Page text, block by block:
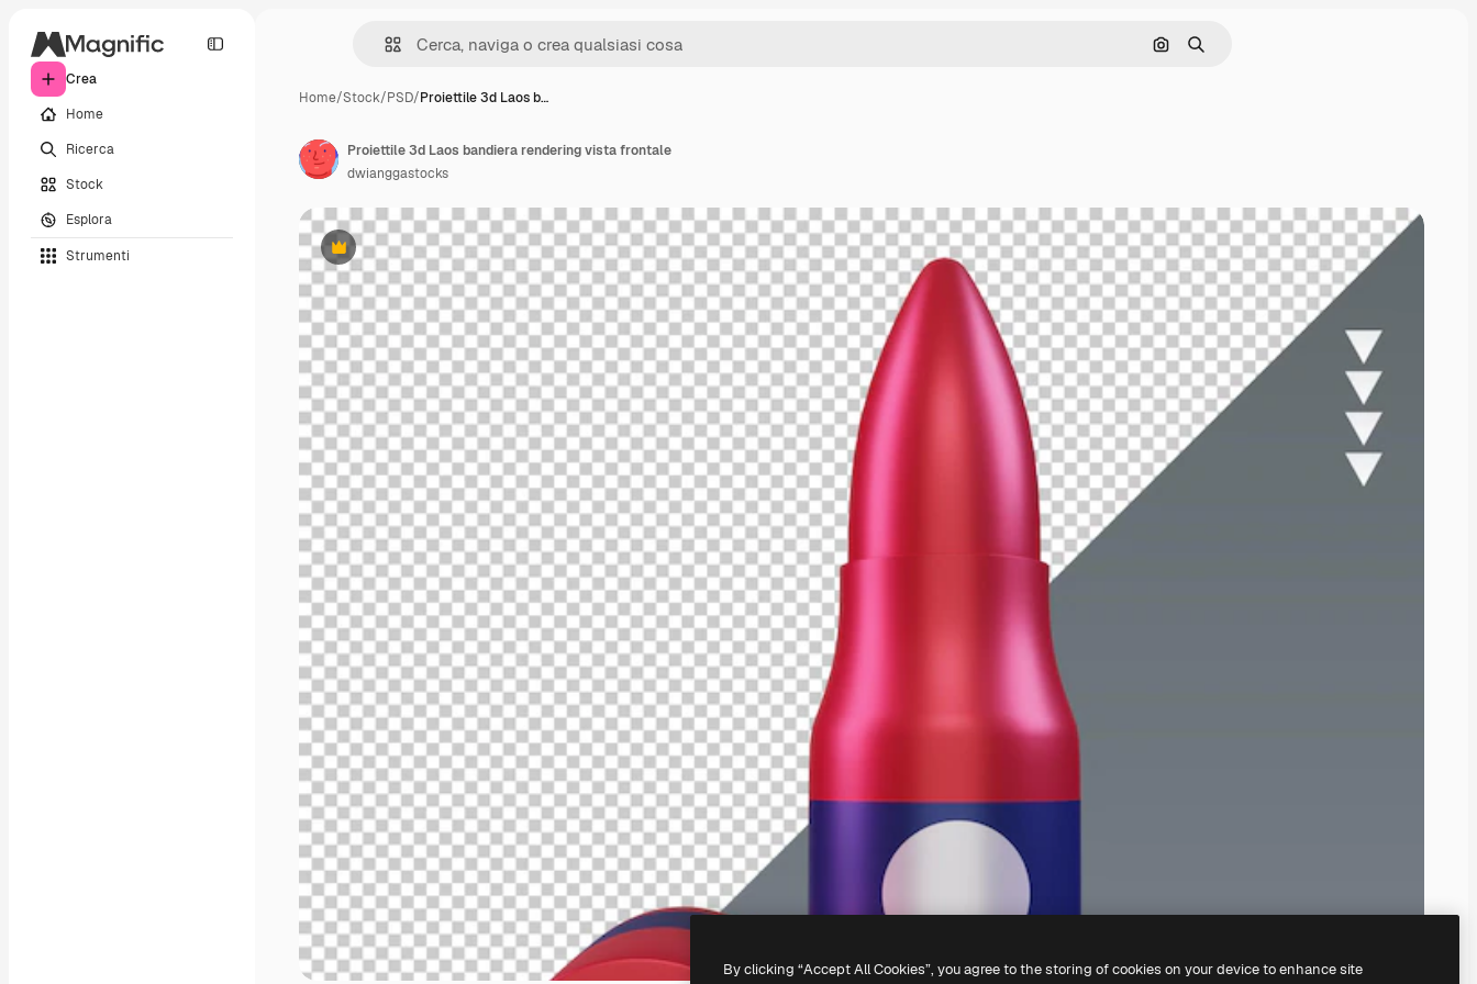
Crea
Home
Ricerca
Stock
Esplora
Strumenti
Cerca per immagine
Ricerca
Home/Stock/PSD/Proiettile 3d Laos b…
Premium
Proiettile 3d Laos bandiera rendering vista frontale
dwianggastocks
By clicking “Accept All Cookies”, you agree to the storing of cookies on your device to enhance site